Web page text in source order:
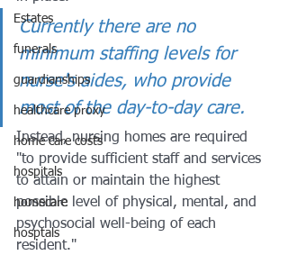
Estates
funerals
guardianships
healthcare proxy
home care costs
hospitals
homecare
hosptals
Currently there are no
minimum staffing levels for
nurse's aides, who provide
most of the day-to-day care.
Instead, nursing homes are required
"to provide sufficient staff and services
to attain or maintain the highest
possible level of physical, mental, and
psychosocial well-being of each
resident."